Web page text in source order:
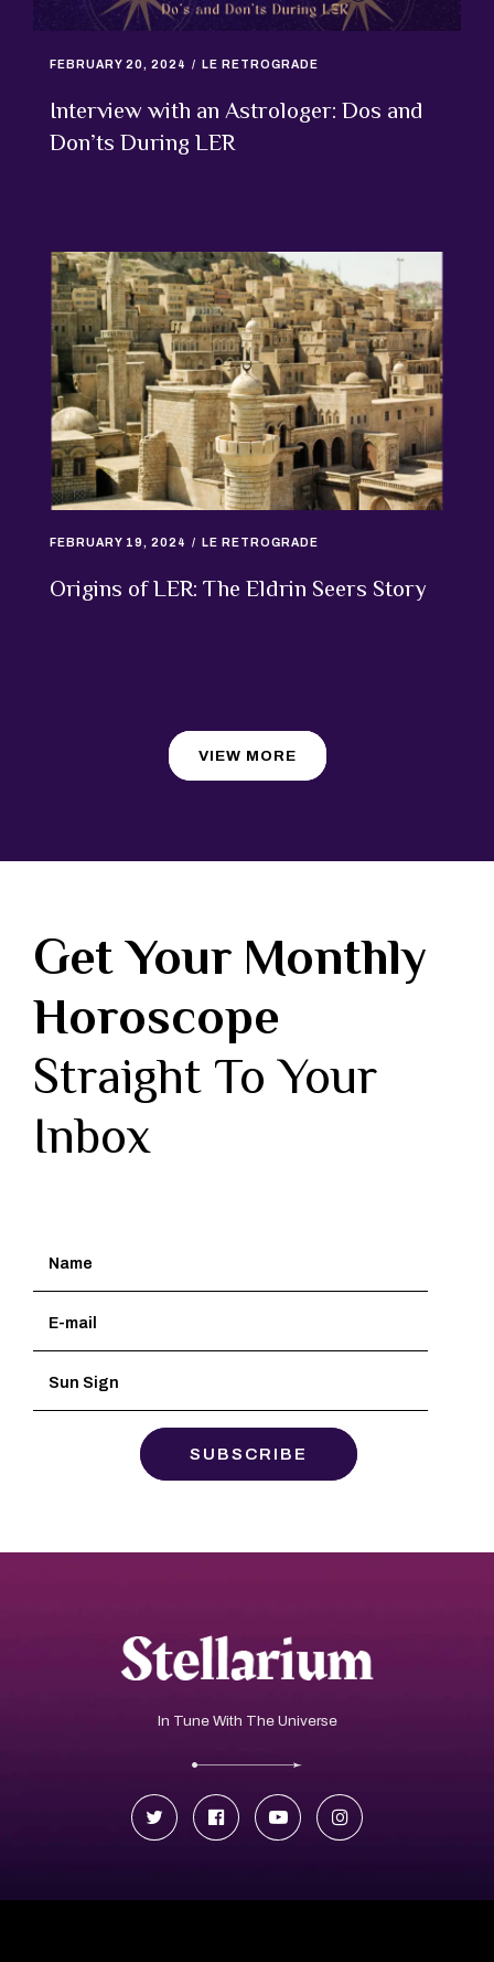
FEBRUARY 20, 2024 LE RETROGRADE
Interview with an Astrologer: Dos and
Don’ts During LER
FEBRUARY 19, 2024 LE RETROGRADE
Origins of LER: The Eldrin Seers Story
VIEW MORE
Get Your Monthly
Horoscope
Straight To Your
Inbox
In Tune With The Universe